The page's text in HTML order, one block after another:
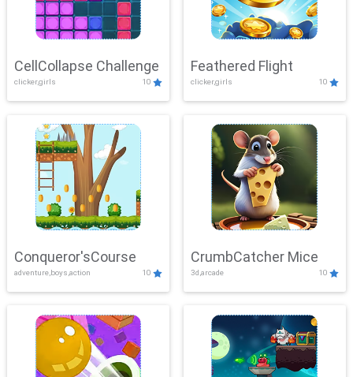
CellCollapse Challenge
clicker,girls 10
Feathered Flight
clicker,girls 10
Conqueror'sCourse
adventure,boys,action 10
CrumbCatcher Mice
3d,arcade 10